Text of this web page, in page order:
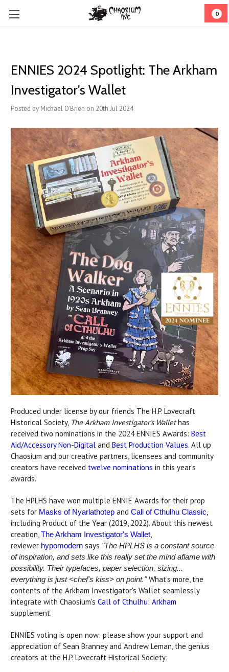
0
ENNIES 2024 Spotlight: The Arkham
Investigator's Wallet
Posted by Michael O'Brien on 20th Jul 2024
Produced under license by our friends The H.P. Lovecraft
Historical Society, The Arkham Investigator's Wallethas
received two nominations in the 2024 ENNIES Awards: Best
Aid/Accessory Non-Digital and Best Production Values. All up
Chaosium and our creative partners, licensees and community
creators have received twelve nominations in this year's
awards.
The HPLHS have won multiple ENNIE Awards for their prop
sets for Masks of Nyarlathotep and Call of Cthulhu Classic,
including Product of the Year (2019, 2022). About this newest
creation,The Arkham Investigator's Wallet,
reviewer hypomodern says "The HPLHS is a constant source
of inspiration, and sets like this really set the mind aflame with
possibility. Their typefaces, paper selection, sizing...
everything is just <chef's kiss> on point."What's more, the
contents of the Arkham Investigator's Wallet seamlessly
integrate with Chaosium's Call of Cthulhu: Arkham
supplement.
ENNIES voting is open now: please show your support and
appreciation of Sean Branney and Andrew Leman, the genius
creators at the H.P. Lovecraft Historical Society: